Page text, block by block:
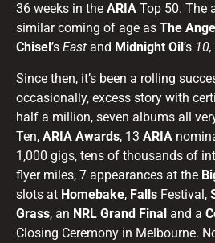
36 weeks in the ARIA Top 50. The
similar coming of age as The
Chisel ’s East and Midnight Oil ’s
Since then, it’s been a rolling
occasionally, excess story with
half a million, seven albums all
Ten, ARIA Awards, 13 ARIA
1,000 gigs, tens of thousands of
flyer miles, 7 appearances at the
slots at Homebake, Falls Festival,
Grass, an NRL Grand Final and a
Closing Ceremony in Melbourne.